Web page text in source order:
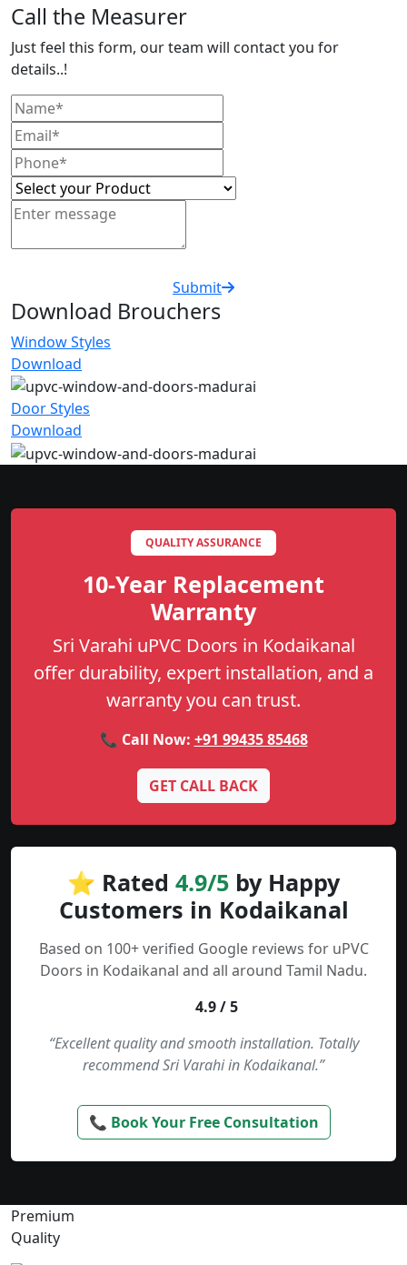
Call the Measurer
Just feel this form, our team will contact you for
details..!
Submit
Download Brouchers
Window Styles
Download
Door Styles
Download
QUALITY ASSURANCE
10-Year Replacement
Warranty
Sri Varahi uPVC Doors in Kodaikanal
offer durability, expert installation, and a
warranty you can trust.
📞 Call Now: +91 99435 85468
GET CALL BACK
⭐ Rated 4.9/5 by Happy
Customers in Kodaikanal
Based on 100+ verified Google reviews for uPVC
Doors in Kodaikanal and all around Tamil Nadu.
4.9 / 5
“Excellent quality and smooth installation. Totally
recommend Sri Varahi in Kodaikanal.”
📞 Book Your Free Consultation
Premium
Quality